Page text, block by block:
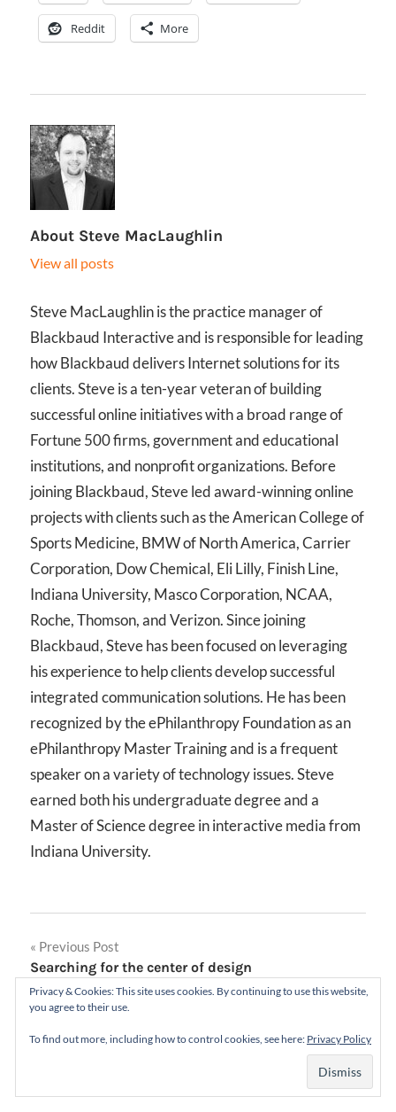
Reddit More
About Steve MacLaughlin
View all posts
Steve MacLaughlin is the practice manager of
Blackbaud Interactive and is responsible for leading
how Blackbaud delivers Internet solutions for its
clients. Steve is a ten-year veteran of building
successful online initiatives with a broad range of
Fortune 500 firms, government and educational
institutions, and nonprofit organizations. Before
joining Blackbaud, Steve led award-winning online
projects with clients such as the American College of
Sports Medicine, BMW of North America, Carrier
Corporation, Dow Chemical, Eli Lilly, Finish Line,
Indiana University, Masco Corporation, NCAA,
Roche, Thomson, and Verizon. Since joining
Blackbaud, Steve has been focused on leveraging
his experience to help clients develop successful
integrated communication solutions. He has been
recognized by the ePhilanthropy Foundation as an
ePhilanthropy Master Training and is a frequent
speaker on a variety of technology issues. Steve
earned both his undergraduate degree and a
Master of Science degree in interactive media from
Indiana University.
Post
navigation
Previous Post
Searching for the center of design
Value Is Remaking Commerce, Culture, and
Privacy & Cookies: This site uses cookies. By continuing to use this website,
you agree to their use.
To find out more, including how to control cookies, see here: Privacy Policy